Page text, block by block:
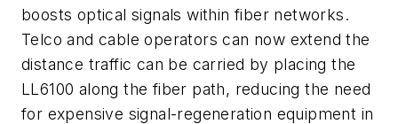
boosts optical signals within fiber networks.
Telco and cable operators can now extend the
distance traffic can be carried by placing the
LL6100 along the fiber path, reducing the need
for expensive signal-regeneration equipment in